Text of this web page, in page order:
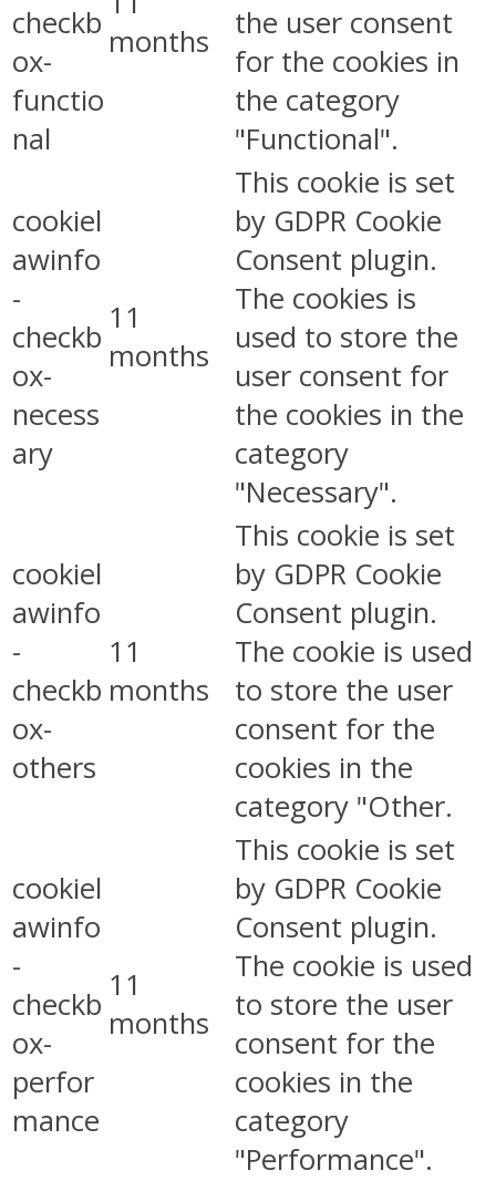
checkb
ox-
functio
nal
months
the user consent
for the cookies in
the category
"Functional".
cookiel
awinfo
-
checkb
ox-
necess
ary
11
months
This cookie is set
by GDPR Cookie
Consent plugin.
The cookies is
used to store the
user consent for
the cookies in the
category
"Necessary".
cookiel
awinfo
-
checkb
ox-
others
11
months
This cookie is set
by GDPR Cookie
Consent plugin.
The cookie is used
to store the user
consent for the
cookies in the
category "Other.
cookiel
awinfo
-
checkb
ox-
perfor
mance
11
months
This cookie is set
by GDPR Cookie
Consent plugin.
The cookie is used
to store the user
consent for the
cookies in the
category
"Performance".